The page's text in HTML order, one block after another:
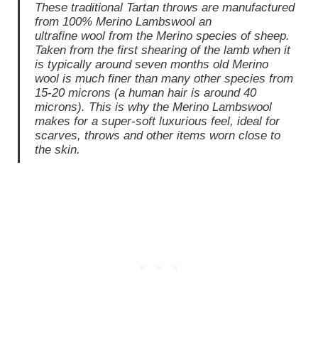
These traditional Tartan throws are manufactured
from 100% Merino Lambswool an
ultrafine wool from the Merino species of sheep.
Taken from the first shearing of the lamb when it
is typically around seven months old Merino
wool is much finer than many other species from
15-20 microns (a human hair is around 40
microns). This is why the Merino Lambswool
makes for a super-soft luxurious feel, ideal for
scarves, throws and other items worn close to
the skin.